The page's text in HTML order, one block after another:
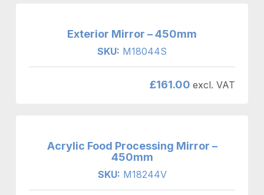
Exterior Mirror – 450mm
SKU: M18044S
£161.00 excl. VAT
Acrylic Food Processing Mirror –
450mm
SKU: M18244V